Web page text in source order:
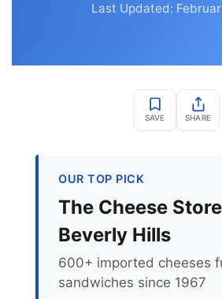
Last Updated:
SAVE SHARE
OUR TOP PICK
The Cheese
Beverly Hills
600+ imported cheeses
sandwiches since 1967